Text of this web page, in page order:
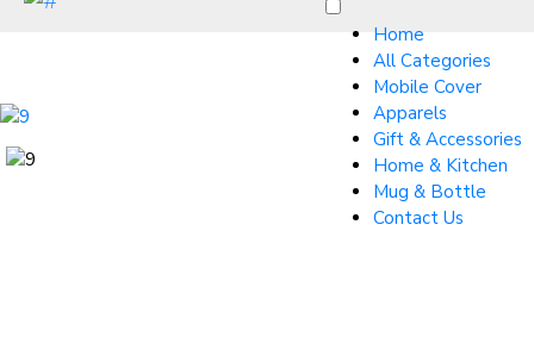
Home
All Categories
Mobile Cover
Apparels
Gift & Accessories
Home & Kitchen
Mug & Bottle
Contact Us